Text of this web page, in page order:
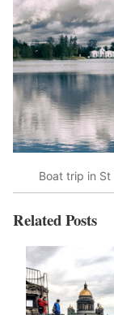
Boat trip in
Related Posts